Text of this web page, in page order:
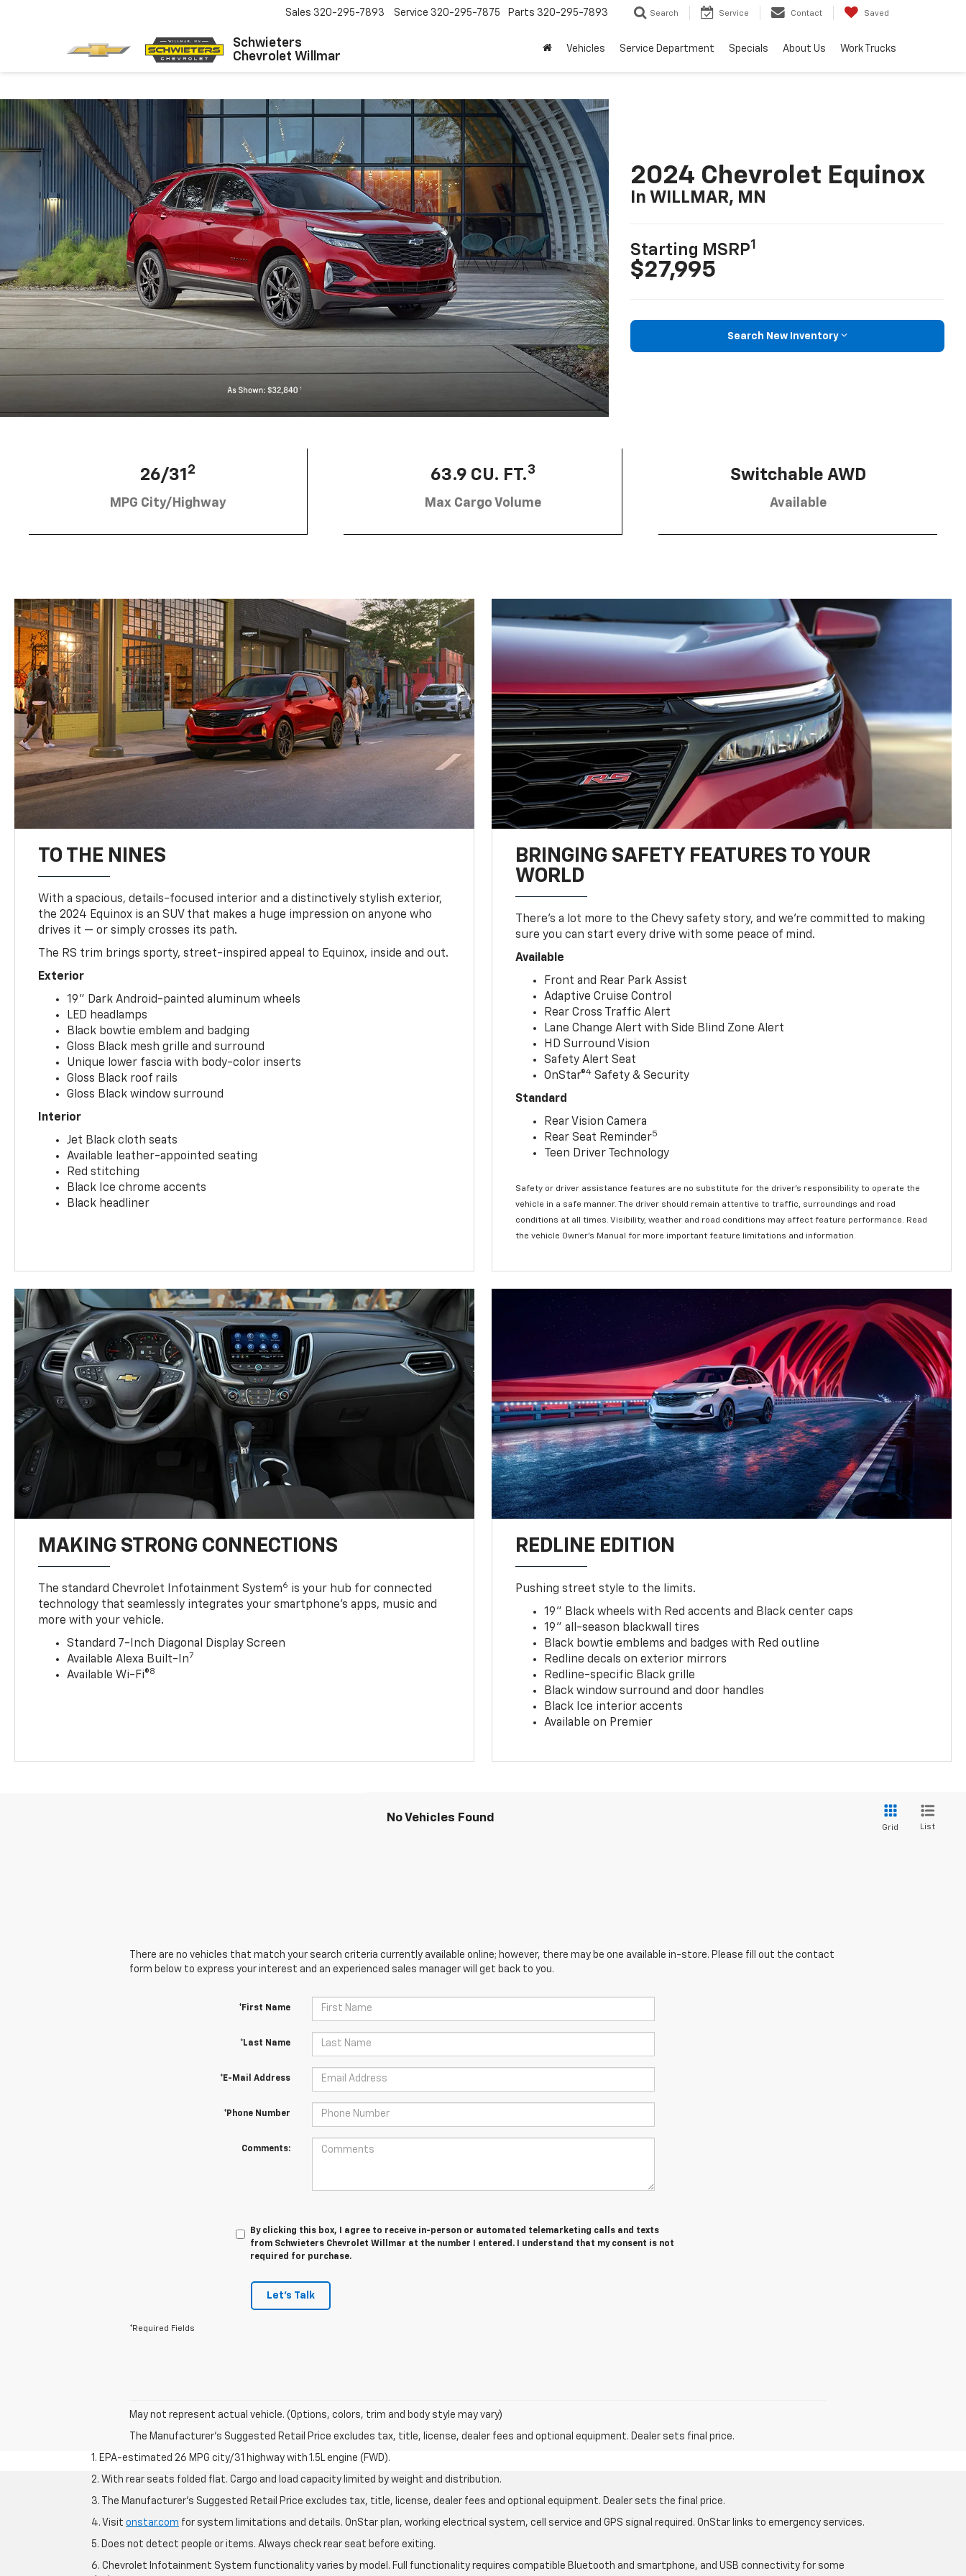
Schwieters
Chevrolet Willmar
Sales 320-295-7893 Service 320-295-7875 Parts 320-295-7893 Search Service Contact Saved
Vehicles Service Department Specials About Us Work Trucks
2024 Chevrolet Equinox
In WILLMAR, MN
Starting MSRP1
$27,995
Search New Inventory
26/31 2
MPG City/Highway
63.9 CU. FT.3
Max Cargo Volume
Switchable AWD
Available
TO THE NINES
With a spacious, details-focused interior and a distinctively stylish exterior,
the 2024 Equinox is an SUV that makes a huge impression on anyone who
drives it — or simply crosses its path.
The RS trim brings sporty, street-inspired appeal to Equinox, inside and out.
Exterior
19" Dark Android-painted aluminum wheels
LED headlamps
Black bowtie emblem and badging
Gloss Black mesh grille and surround
Unique lower fascia with body-color inserts
Gloss Black roof rails
Gloss Black window surround
Interior
Jet Black cloth seats
Available leather-appointed seating
Red stitching
Black Ice chrome accents
Black headliner
BRINGING SAFETY FEATURES TO YOUR
WORLD
There’s a lot more to the Chevy safety story, and we’re committed to making
sure you can start every drive with some peace of mind.
Available
Front and Rear Park Assist
Adaptive Cruise Control
Rear Cross Traffic Alert
Lane Change Alert with Side Blind Zone Alert
HD Surround Vision
Safety Alert Seat
OnStar®4 Safety & Security
Standard
Rear Vision Camera
Rear Seat Reminder5
Teen Driver Technology
Safety or driver assistance features are no substitute for the driver’s responsibility to operate the
vehicle in a safe manner. The driver should remain attentive to traffic, surroundings and road
conditions at all times. Visibility, weather and road conditions may affect feature performance. Read
the vehicle Owner’s Manual for more important feature limitations and information.
MAKING STRONG CONNECTIONS
The standard Chevrolet Infotainment System6 is your hub for connected
technology that seamlessly integrates your smartphone’s apps, music and
more with your vehicle.
Standard 7-Inch Diagonal Display Screen
Available Alexa Built-In7
Available Wi-Fi®8
REDLINE EDITION
Pushing street style to the limits.
19" Black wheels with Red accents and Black center caps
19" all-season blackwall tires
Black bowtie emblems and badges with Red outline
Redline decals on exterior mirrors
Redline-specific Black grille
Black window surround and door handles
Black Ice interior accents
Available on Premier
No Vehicles Found
Grid List
There are no vehicles that match your search criteria currently available online; however, there may be one available in-store. Please fill out the contact
form below to express your interest and an experienced sales manager will get back to you.
*First Name
*Last Name
*E-Mail Address
*Phone Number
Comments:
By clicking this box, I agree to receive in-person or automated telemarketing calls and texts
from Schwieters Chevrolet Willmar at the number I entered. I understand that my consent is not
required for purchase.
Let's Talk
*Required Fields
May not represent actual vehicle. (Options, colors, trim and body style may vary)
The Manufacturer's Suggested Retail Price excludes tax, title, license, dealer fees and optional equipment. Dealer sets final price.
1. EPA-estimated 26 MPG city/31 highway with 1.5L engine (FWD).
2. With rear seats folded flat. Cargo and load capacity limited by weight and distribution.
3. The Manufacturer’s Suggested Retail Price excludes tax, title, license, dealer fees and optional equipment. Dealer sets the final price.
4. Visit onstar.com for system limitations and details. OnStar plan, working electrical system, cell service and GPS signal required. OnStar links to emergency services.
5. Does not detect people or items. Always check rear seat before exiting.
6. Chevrolet Infotainment System functionality varies by model. Full functionality requires compatible Bluetooth and smartphone, and USB connectivity for some